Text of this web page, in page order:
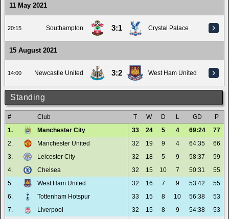
11 May 2021
20:15 Southampton 3:1 Crystal Palace
15 August 2021
14:00 Newcastle United 3:2 West Ham United
Standing
# Club T W D L GD
P
1.
Manchester City 33 24 5 4 69:24
77
2.
Manchester United 32 19 9 4 64:35
66
3.
Leicester City 32 18 5 9 58:37
59
4.
Chelsea 32 15 10 7 50:31
55
5.
West Ham United 32 16 7 9 53:42
55
6.
Tottenham Hotspur 33 15 8 10 56:38
53
7.
Liverpool 32 15 8 9 54:38
53